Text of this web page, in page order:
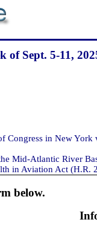
of Sept. 5-11,
Congress in New
Mid-Atlantic River
in Aviation Act
below.